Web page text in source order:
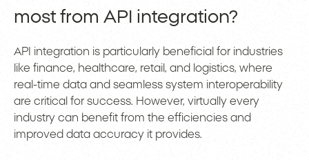
most from API integration?
API integration is particularly beneficial for industries
like finance, healthcare, retail, and logistics, where
real-time data and seamless system interoperability
are critical for success. However, virtually every
industry can benefit from the efficiencies and
improved data accuracy it provides.